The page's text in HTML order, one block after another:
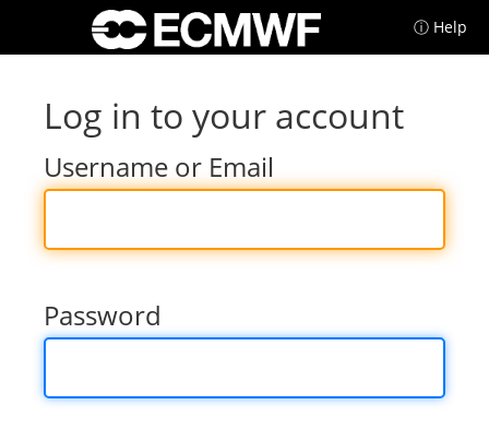
ⓘ Help
Log in to your account
Username or Email
Password